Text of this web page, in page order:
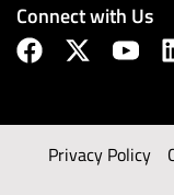
Connect with Us
Privacy Policy